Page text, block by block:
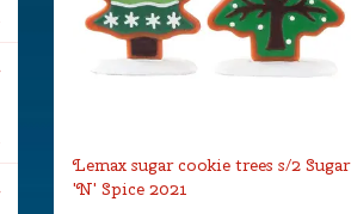
Lemax sugar cookie trees s/2 Sugar
'N' Spice 2021